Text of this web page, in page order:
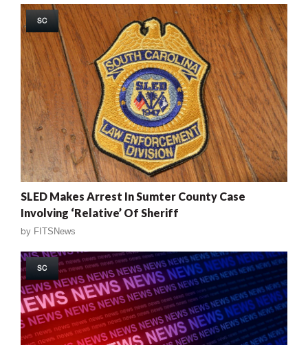
SC
SLED Makes Arrest In Sumter County Case
Involving ‘Relative’ Of Sheriff
by FITSNews
SC